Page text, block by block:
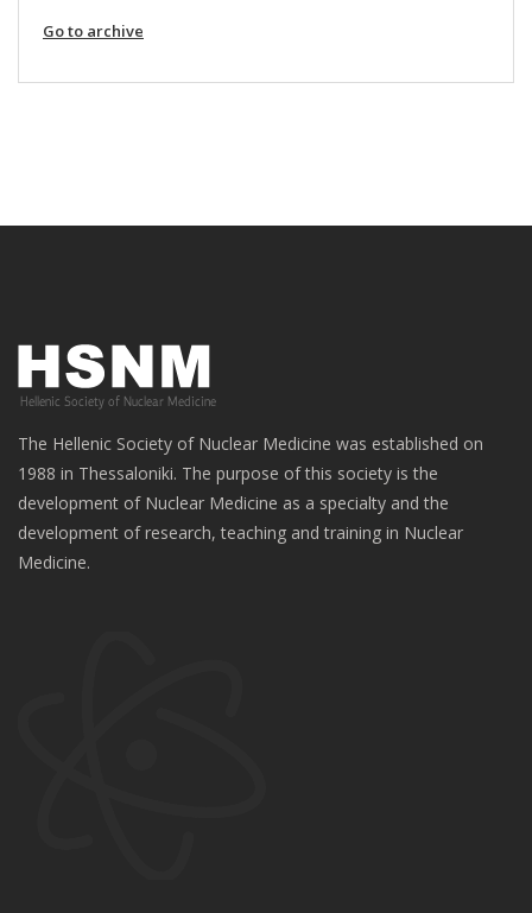
Go to archive
The Hellenic Society of Nuclear Medicine was established on
1988 in Thessaloniki. The purpose of this society is the
development of Nuclear Medicine as a specialty and the
development of research, teaching and training in Nuclear
Medicine.